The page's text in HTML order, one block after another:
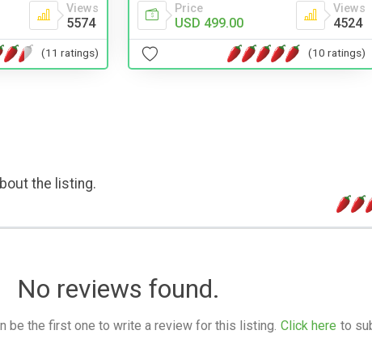
Views
5574
(11 ratings)
Price
USD 499.00
Views
4524
(10 ratings)
the listing.
No reviews found.
be the first one to write a review for this listing. Click here to